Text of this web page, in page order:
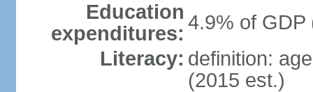
Education
expenditures: 4.9% of GDP
Literacy: definition:
(2015 est.)